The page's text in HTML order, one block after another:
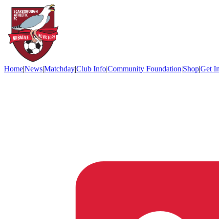
Home|News|Matchday|Club Info|Community Foundation|Shop|Get